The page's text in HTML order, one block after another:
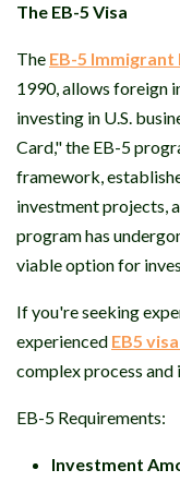
The EB-5 Visa
The EB-5
1990, allows foreign
investing in U.S.
Card," the EB-5
framework,
investment projects,
program has
viable option for
If you're seeking
experienced EB5
complex process and
EB-5 Requirements:
Investment